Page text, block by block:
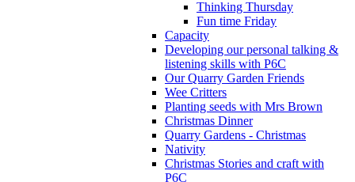
Thinking Thursday
Fun time Friday
Capacity
Developing our personal talking &
listening skills with P6C
Our Quarry Garden Friends
Wee Critters
Planting seeds with Mrs Brown
Christmas Dinner
Quarry Gardens - Christmas
Nativity
Christmas Stories and craft with
P6C